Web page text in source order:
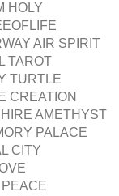
HOLY
AIR SPIRIT
TAROT
TURTLE
CREATION
AMETHYST
PALACE
CITY